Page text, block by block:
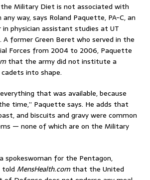
Military Diet is not associated with
way, says Roland Paquette, PA-C, an
physician assistant studies at UT
A former Green Beret who served in the
Forces from 2004 to 2006, Paquette
that the army did not institute a
into shape.
that was available, because
time,” Paquette says. He adds that
and biscuits and gravy were common
— none of which are on the Military
spokeswoman for the Pentagon,
told MensHealth.comthat the United